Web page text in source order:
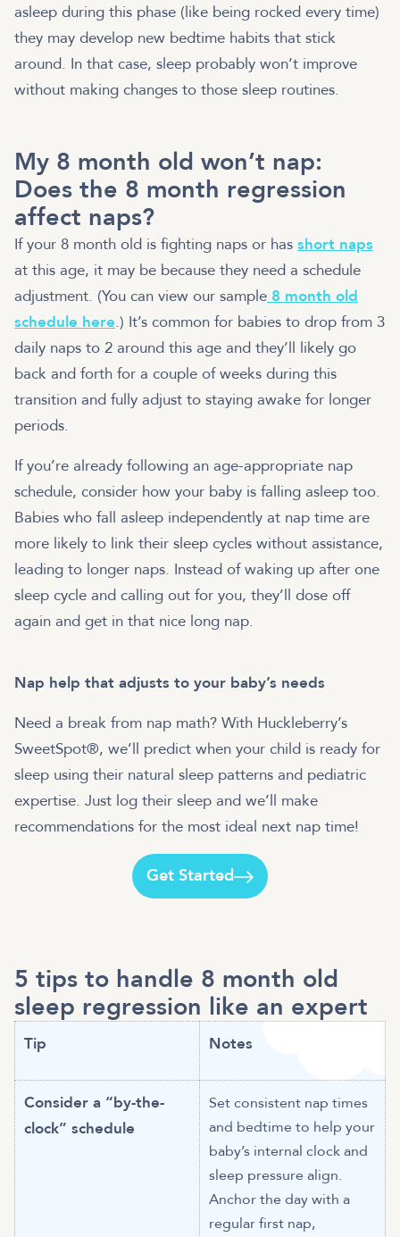
asleep during this phase (like being rocked every time)
they may develop new bedtime habits that stick
around. In that case, sleep probably won’t improve
without making changes to those sleep routines.
My 8 month old won’t nap:
Does the 8 month regression
affect naps?
If your 8 month old is fighting naps or has short naps
at this age, it may be because they need a schedule
adjustment. (You can view our sample 8 month old
schedule here.) It’s common for babies to drop from 3
daily naps to 2 around this age and they’ll likely go
back and forth for a couple of weeks during this
transition and fully adjust to staying awake for longer
periods.
If you’re already following an age-appropriate nap
schedule, consider how your baby is falling asleep too.
Babies who fall asleep independently at nap time are
more likely to link their sleep cycles without assistance,
leading to longer naps. Instead of waking up after one
sleep cycle and calling out for you, they’ll dose off
again and get in that nice long nap.
Nap help that adjusts to your baby’s needs
Need a break from nap math? With Huckleberry’s
SweetSpot®, we’ll predict when your child is ready for
sleep using their natural sleep patterns and pediatric
expertise. Just log their sleep and we’ll make
recommendations for the most ideal next nap time!
Get Started
5 tips to handle 8 month old
sleep regression like an expert
Tip Notes
Consider a “by-the-
clock” schedule
Set consistent nap times
and bedtime to help your
baby’s internal clock and
sleep pressure align.
Anchor the day with a
regular first nap,